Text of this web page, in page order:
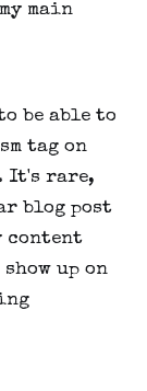
main
be able to
tag on
It's rare,
blog post
content
up on